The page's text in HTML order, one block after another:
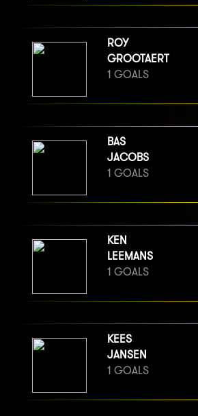
ROY
GROOTAERT
1 GOALS
BAS
JACOBS
1 GOALS
KEN
LEEMANS
1 GOALS
KEES
JANSEN
1 GOALS